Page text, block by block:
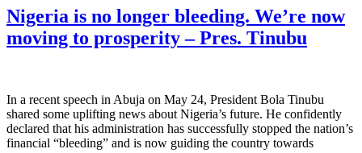
Nigeria is no longer bleeding. We’re now
moving to prosperity – Pres. Tinubu
In a recent speech in Abuja on May 24, President Bola Tinubu
shared some uplifting news about Nigeria’s future. He confidently
declared that his administration has successfully stopped the nation’s
financial “bleeding” and is now guiding the country towards